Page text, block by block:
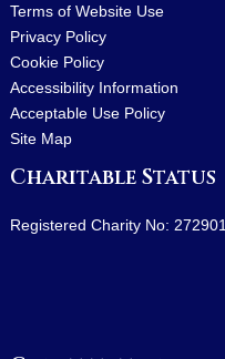
Terms of Website Use
Privacy Policy
Cookie Policy
Accessibility Information
Acceptable Use Policy
Site Map
Charitable Status
Registered Charity No: 272901